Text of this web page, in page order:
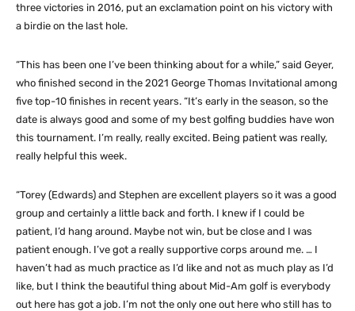
three victories in 2016, put an exclamation point on his victory with
a birdie on the last hole.
“This has been one I’ve been thinking about for a while,” said Geyer,
who finished second in the 2021 George Thomas Invitational among
five top-10 finishes in recent years. “It’s early in the season, so the
date is always good and some of my best golfing buddies have won
this tournament. I’m really, really excited. Being patient was really,
really helpful this week.
“Torey (Edwards) and Stephen are excellent players so it was a good
group and certainly a little back and forth. I knew if I could be
patient, I’d hang around. Maybe not win, but be close and I was
patient enough. I’ve got a really supportive corps around me. … I
haven’t had as much practice as I’d like and not as much play as I’d
like, but I think the beautiful thing about Mid-Am golf is everybody
out here has got a job. I’m not the only one out here who still has to